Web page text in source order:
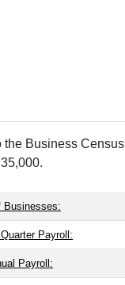
Business
Businesses:
Payroll:
Payroll: